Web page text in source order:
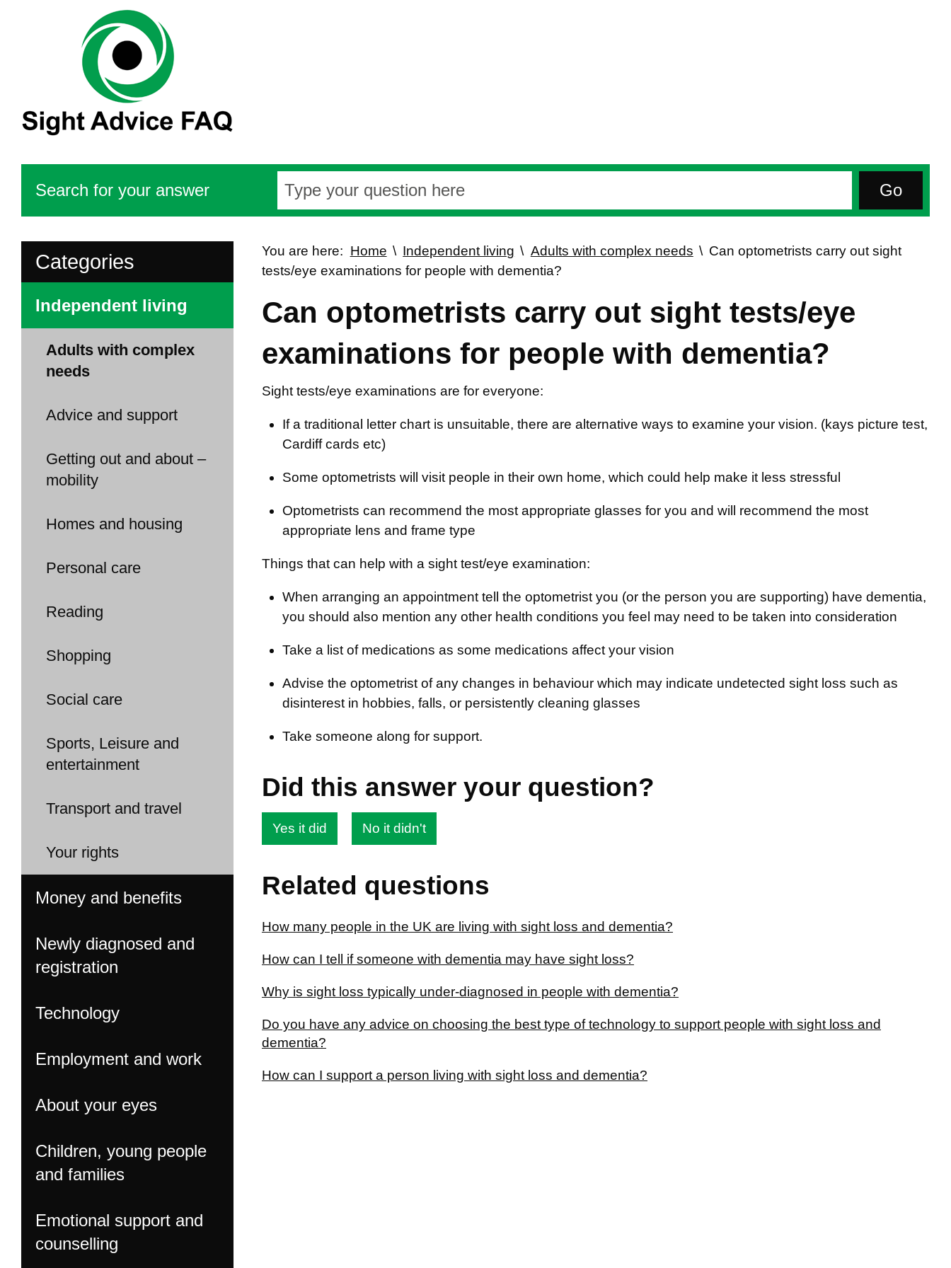
Search for your answer
Categories
Independent living
Adults with complex
needs
Advice and support
Getting out and about –
mobility
Homes and housing
Personal care
Reading
Shopping
Social care
Sports, Leisure and
entertainment
Transport and travel
Your rights
Money and benefits
Newly diagnosed and
registration
Technology
Employment and work
About your eyes
Children, young people
and families
Emotional support and
counselling
You are here: Home Independent living Adults with complex needs
Can optometrists carry out sight
tests/eye examinations for people with dementia?
Can optometrists carry out sight tests/eye
examinations for people with dementia?
Sight tests/eye examinations are for everyone:
If a traditional letter chart is unsuitable, there are alternative ways to examine your vision. (kays picture test,
Cardiff cards etc)
Some optometrists will visit people in their own home, which could help make it less stressful
Optometrists can recommend the most appropriate glasses for you and will recommend the most
appropriate lens and frame type
Things that can help with a sight test/eye examination:
When arranging an appointment tell the optometrist you (or the person you are supporting) have dementia,
you should also mention any other health conditions you feel may need to be taken into consideration
Take a list of medications as some medications affect your vision
Advise the optometrist of any changes in behaviour which may indicate undetected sight loss such as
disinterest in hobbies, falls, or persistently cleaning glasses
Take someone along for support.
Did this answer your question?
Yes it did No it didn't
Related questions
How many people in the UK are living with sight loss and dementia?
How can I tell if someone with dementia may have sight loss?
Why is sight loss typically under-diagnosed in people with dementia?
Do you have any advice on choosing the best type of technology to support people with sight loss and
dementia?
How can I support a person living with sight loss and dementia?